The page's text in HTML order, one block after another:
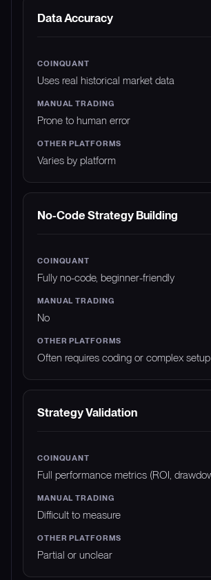
Data Accuracy
Uses real historical market data
Prone to human error
Varies by platform
No-Code Strategy Building
Fully no-code, beginner-friendly
No
Often requires coding or complex setup
Strategy Validation
Full performance metrics (ROI,
Difficult to measure
Partial or unclear